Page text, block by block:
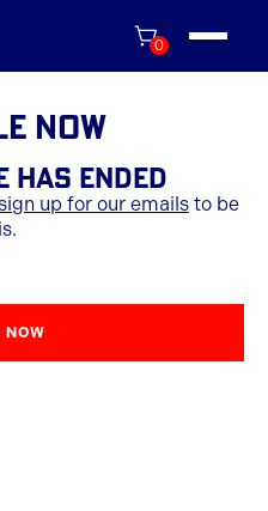
0
Now
HAS ENDED
up for our emails to be
NOW